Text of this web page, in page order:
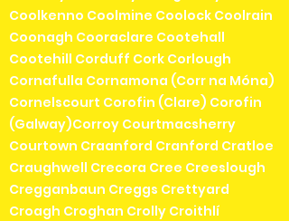
Coolkenno Coolmine Coolock Coolrain
Coonagh Cooraclare Cootehall
Cootehill Corduff Cork Corlough
Cornafulla Cornamona (Corr na Móna)
Cornelscourt Corofin (Clare) Corofin
(Galway)Corroy Courtmacsherry
Courtown Craanford Cranford Cratloe
Craughwell Crecora Cree Creeslough
Cregganbaun Creggs Crettyard
Croagh Croghan Crolly Croithlí